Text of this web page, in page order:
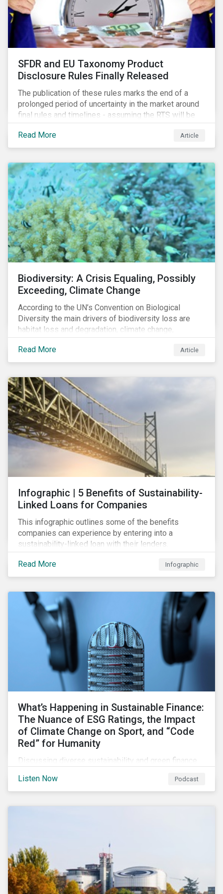
SFDR and EU Taxonomy Product
Disclosure Rules Finally Released
The publication of these rules marks the end of a
prolonged period of uncertainty in the market around
final rules and timelines - assuming the RTS will be
adopted as-is in a Delegated Act, which turns these
rules into regulation. There are several noteworthy
aspects to these rules, which we address from our
Read More Article
Biodiversity: A Crisis Equaling, Possibly
Exceeding, Climate Change
According to the UN’s Convention on Biological
Diversity the main drivers of biodiversity loss are
habitat loss and degradation, climate change,
pollution, over-exploitation, and invasive species.
Habitat loss is directly linked to the conversion of
natural ecosystems to agricultural lands and
Read More Article
Infographic | 5 Benefits of Sustainability-
Linked Loans for Companies
This infographic outlines some of the benefits
companies can experience by entering into a
sustainability-linked loan with their lenders.
Read More Infographic
What’s Happening in Sustainable Finance:
The Nuance of ESG Ratings, the Impact
of Climate Change on Sport, and “Code
Red” for Humanity
Discussing diverse sustainability and green finance
linked bonds, the latest IPCC report as well as recent
sustainable finance deals and transactions.
Listen Now Podcast